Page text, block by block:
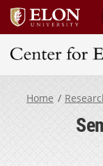
Center for
Home